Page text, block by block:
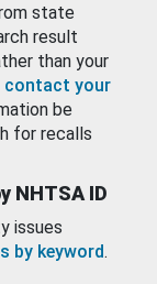
state
result
than your
contact your
be
for recalls
NHTSA ID
issues
by keyword.